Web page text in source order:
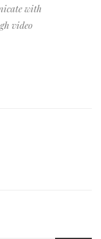
with
video